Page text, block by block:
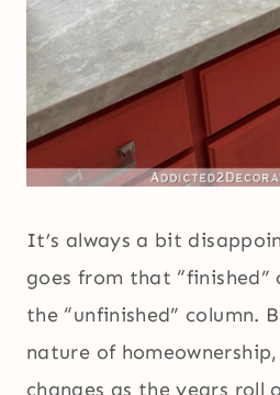
It’s always a bit
goes from that “finished”
the “unfinished” column.
nature of
changes as the years roll